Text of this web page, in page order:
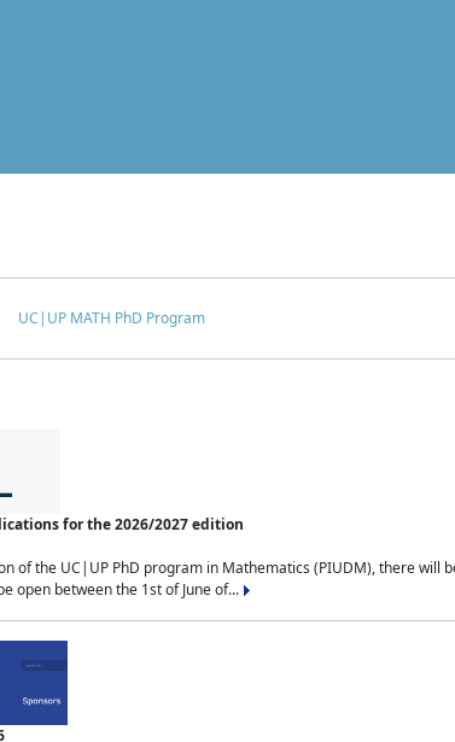
UC|UP MATH PhD Program
for the 2026/2027 edition
of the UC|UP PhD program in Mathematics (PIUDM), there
open between the 1st of June of...